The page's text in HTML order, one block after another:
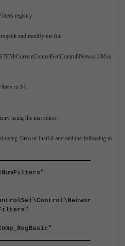
registry:
and modify the file:
to 14.
using the msi editor:
using Orca or InstEd and add the following to
=